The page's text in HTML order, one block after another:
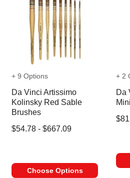
+ 9 Options
Da Vinci Artissimo
Kolinsky Red Sable
Brushes
$54.78 - $667.09
Choose Options
+ 2
Da